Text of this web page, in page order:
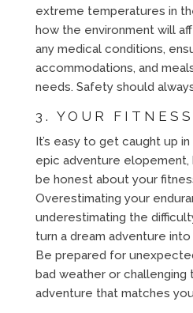
extreme temperatures in
how the environment will
any medical conditions,
accommodations, and
needs. Safety should
3. YOUR
It’s easy to get caught up
epic adventure elopement,
be honest about your
Overestimating your
underestimating the
turn a dream adventure
Be prepared for
bad weather or challenging
adventure that matches